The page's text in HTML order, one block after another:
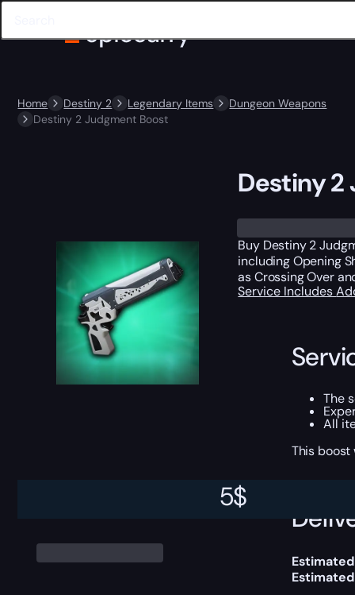
Home Destiny 2 Legendary Items
Dungeon Weapons
Destiny 2 Judgment Boost
5$
Destiny 2
Buy Destiny 2
including Opening
as Crossing Over
Service Includes
The
All
This